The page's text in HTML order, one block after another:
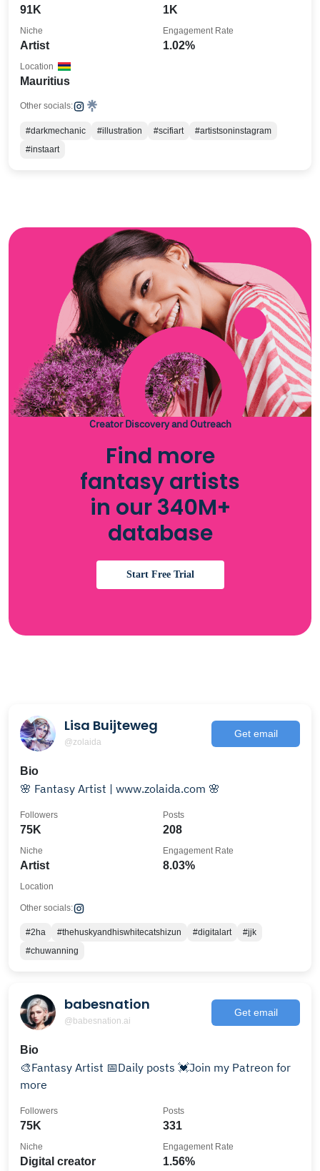
91K 1K
Artist
Niche
1.02%
Engagement Rate
Mauritius
Location
Other socials:
#darkmechanic #illustration #scifiart
#artistsoninstagram
#instaart
Creator Discovery and Outreach
Find more
fantasy artists
in our 340M+
database
Start Free Trial
Lisa Buijteweg
@zolaida
Get email
Bio
🌸 Fantasy Artist | www.zolaida.com 🌸
75K
Followers
208
Posts
Artist
Niche
8.03%
Engagement Rate
Location
Other socials:
#2ha #thehuskyandhiswhitecatshizun #digitalart
#jjk
#chuwanning
babesnation
@babesnation.ai
Get email
Bio
🎨Fantasy Artist 📅Daily posts 💓Join my Patreon for
more
75K
Followers
331
Posts
Digital creator
Niche
1.56%
Engagement Rate